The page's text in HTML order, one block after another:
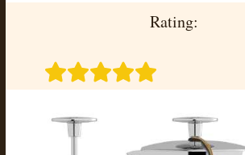
Rating: